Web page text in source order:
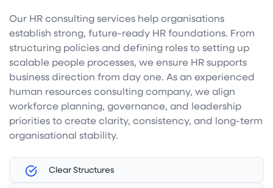
Our HR consulting services help organisations
establish strong, future-ready HR foundations. From
structuring policies and defining roles to setting up
scalable people processes, we ensure HR supports
business direction from day one. As an experienced
human resources consulting company, we align
workforce planning, governance, and leadership
priorities to create clarity, consistency, and long-term
organisational stability.
Clear Structures